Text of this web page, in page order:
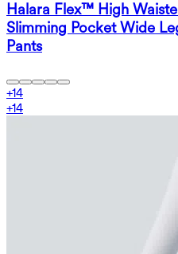
Halara Flex™ High
Slimming Pocket Wide
Pants
+14
+14